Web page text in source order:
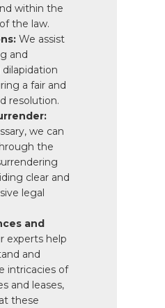
within the
the law.
We assist
and
a fair and
resolution.
we can
the
clear and
legal
and
experts help
and
intricacies of
and leases,
these